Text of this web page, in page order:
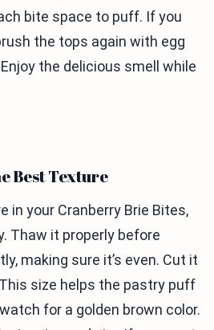
bite space to puff. If you
the tops again with egg
the delicious smell while
Best Texture
in your Cranberry Brie Bites,
Thaw it properly before
making sure it’s even. Cut it
size helps the pastry puff
for a golden brown color.